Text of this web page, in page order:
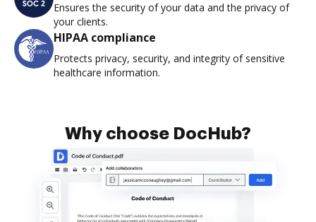
Ensures the security of your data and the privacy of
your clients.
HIPAA compliance
Protects privacy, security, and integrity of sensitive
healthcare information.
Why choose DocHub?